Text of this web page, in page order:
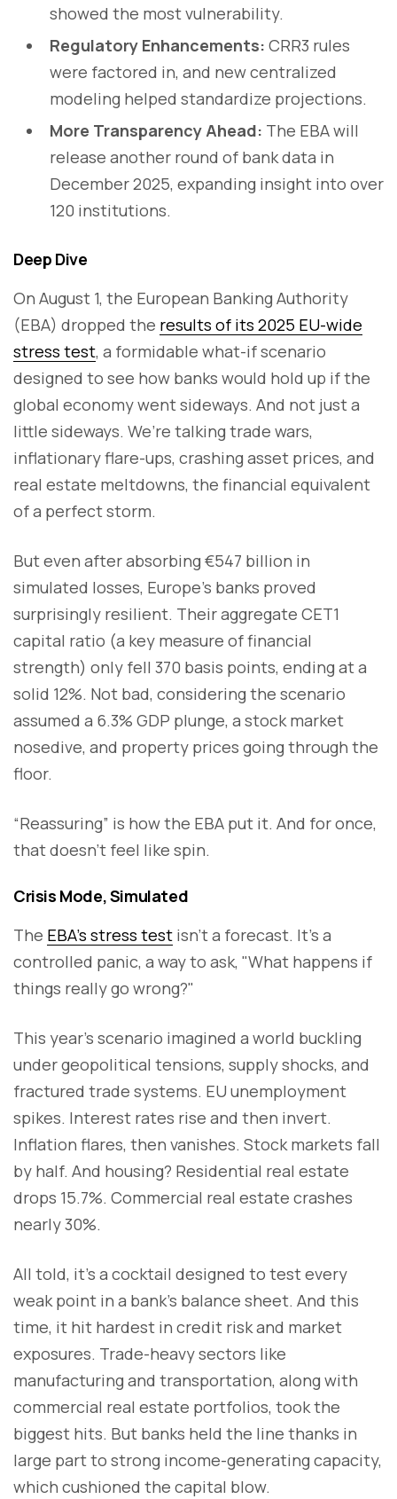
showed the most vulnerability.
Regulatory Enhancements: CRR3 rules
were factored in, and new centralized
modeling helped standardize projections.
More Transparency Ahead: The EBA will
release another round of bank data in
December 2025, expanding insight into over
120 institutions.
Deep Dive
On August 1, the European Banking Authority
(EBA) dropped the results of its 2025 EU-wide
stress test, a formidable what-if scenario
designed to see how banks would hold up if the
global economy went sideways. And not just a
little sideways. We’re talking trade wars,
inflationary flare-ups, crashing asset prices, and
real estate meltdowns, the financial equivalent
of a perfect storm.
But even after absorbing €547 billion in
simulated losses, Europe’s banks proved
surprisingly resilient. Their aggregate CET1
capital ratio (a key measure of financial
strength) only fell 370 basis points, ending at a
solid 12%. Not bad, considering the scenario
assumed a 6.3% GDP plunge, a stock market
nosedive, and property prices going through the
floor.
“Reassuring” is how the EBA put it. And for once,
that doesn’t feel like spin.
Crisis Mode, Simulated
The EBA’s stress test isn’t a forecast. It’s a
controlled panic, a way to ask, "What happens if
things really go wrong?"
This year’s scenario imagined a world buckling
under geopolitical tensions, supply shocks, and
fractured trade systems. EU unemployment
spikes. Interest rates rise and then invert.
Inflation flares, then vanishes. Stock markets fall
by half. And housing? Residential real estate
drops 15.7%. Commercial real estate crashes
nearly 30%.
All told, it’s a cocktail designed to test every
weak point in a bank’s balance sheet. And this
time, it hit hardest in credit risk and market
exposures. Trade-heavy sectors like
manufacturing and transportation, along with
commercial real estate portfolios, took the
biggest hits. But banks held the line thanks in
large part to strong income-generating capacity,
which cushioned the capital blow.